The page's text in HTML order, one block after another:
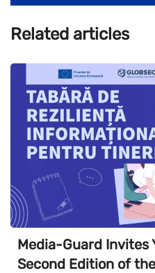
Related articles
Media-Guard Invites
Second Edition of